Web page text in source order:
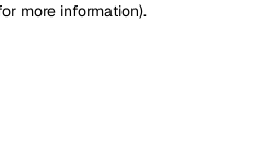
more information).